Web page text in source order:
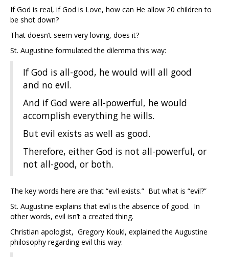
If God is real, if God is Love, how can He allow 20 children to
be shot down?
That doesn’t seem very loving, does it?
St. Augustine formulated the dilemma this way:
If God is all-good, he would will all good
and no evil.
And if God were all-powerful, he would
accomplish everything he wills.
But evil exists as well as good.
Therefore, either God is not all-powerful, or
not all-good, or both.
The key words here are that “evil exists.” But what is “evil?”
St. Augustine explains that evil is the absence of good. In
other words, evil isn’t a created thing.
Christian apologist, Gregory Koukl, explained the Augustine
philosophy regarding evil this way: